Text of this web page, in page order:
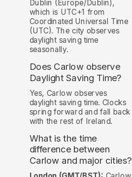
Dublin (Europe/Dublin),
which is UTC+1 from
Coordinated Universal Time
(UTC). The city observes
daylight saving time
seasonally.
Does Carlow observe
Daylight Saving Time?
Yes, Carlow observes
daylight saving time. Clocks
spring forward and fall back
with the rest of Ireland.
What is the time
difference between
Carlow and major cities?